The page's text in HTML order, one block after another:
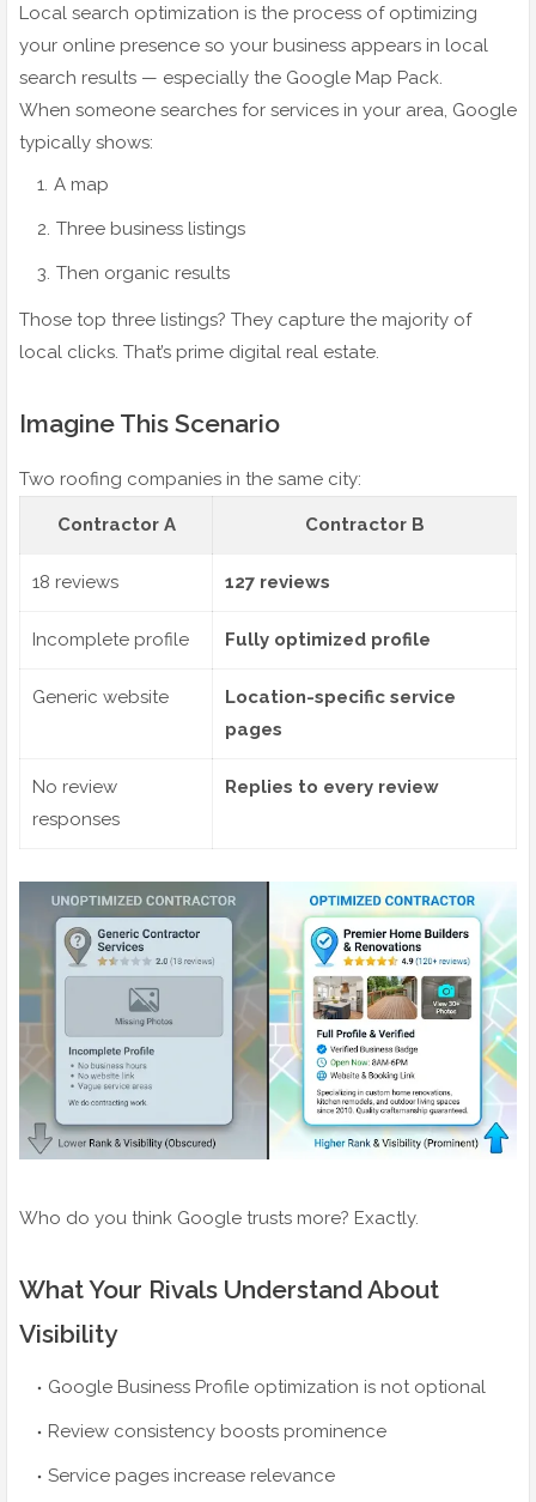
Local search optimization is the process of optimizing
your online presence so your business appears in local
search results — especially the Google Map Pack.
When someone searches for services in your area, Google
typically shows:
A map
Three business listings
Then organic results
Those top three listings? They capture the majority of
local clicks. That’s prime digital real estate.
Imagine This Scenario
Two roofing companies in the same city:
Contractor A Contractor B
18 reviews 127 reviews
Incomplete profile Fully optimized profile
Generic website
Location-specific service
pages
No review
responses
Replies to every review
Who do you think Google trusts more? Exactly.
What Your Rivals Understand About
Visibility
Google Business Profile optimization is not optional
Review consistency boosts prominence
Service pages increase relevance